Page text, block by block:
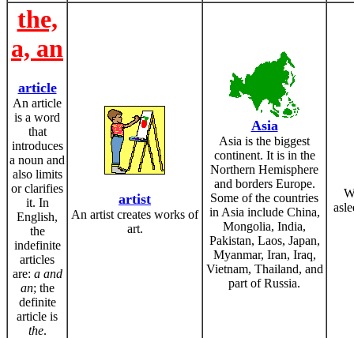
the,
a, an
article
An article
is a word
that
introduces
a noun and
also limits
or clarifies
it. In
English,
the
indefinite
articles
are: a and
an; the
definite
article is
the.
artist
An artist creates works of
art.
Asia
Asia is the biggest
continent. It is in the
Northern Hemisphere
and borders Europe.
Some of the countries
in Asia include China,
Mongolia, India,
Pakistan, Laos, Japan,
Myanmar, Iran, Iraq,
Vietnam, Thailand, and
part of Russia.